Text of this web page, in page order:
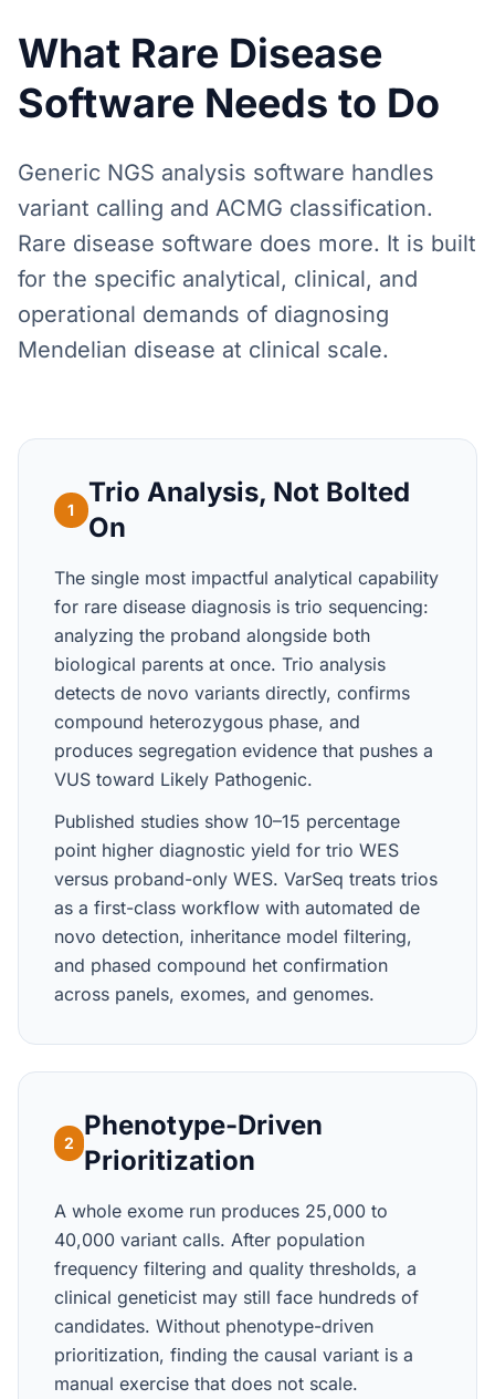
What Rare Disease
Software Needs to Do
Generic NGS analysis software handles
variant calling and ACMG classification.
Rare disease software does more. It is built
for the specific analytical, clinical, and
operational demands of diagnosing
Mendelian disease at clinical scale.
1
Trio Analysis, Not Bolted
On
The single most impactful analytical capability
for rare disease diagnosis is trio sequencing:
analyzing the proband alongside both
biological parents at once. Trio analysis
detects de novo variants directly, confirms
compound heterozygous phase, and
produces segregation evidence that pushes a
VUS toward Likely Pathogenic.
Published studies show 10–15 percentage
point higher diagnostic yield for trio WES
versus proband-only WES. VarSeq treats trios
as a first-class workflow with automated de
novo detection, inheritance model filtering,
and phased compound het confirmation
across panels, exomes, and genomes.
2
Phenotype-Driven
Prioritization
A whole exome run produces 25,000 to
40,000 variant calls. After population
frequency filtering and quality thresholds, a
clinical geneticist may still face hundreds of
candidates. Without phenotype-driven
prioritization, finding the causal variant is a
manual exercise that does not scale.